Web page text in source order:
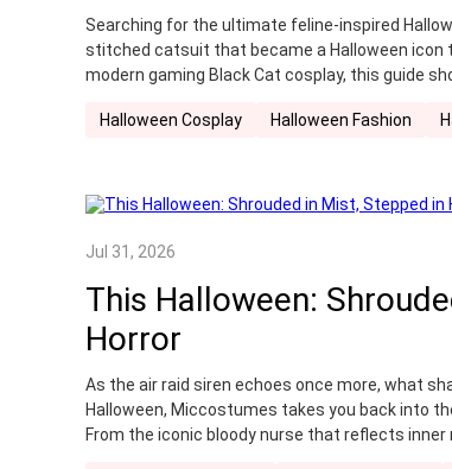
Searching for the ultimate feline-inspired
stitched catsuit that became a Halloween icon
modern gaming Black Cat cosplay, this guide
Halloween Cosplay
Halloween Fashion
Jul 31, 2026
This Halloween:
Horror
As the air raid siren echoes once more, what
Halloween, Miccostumes takes you back into
From the iconic bloody nurse that reflects